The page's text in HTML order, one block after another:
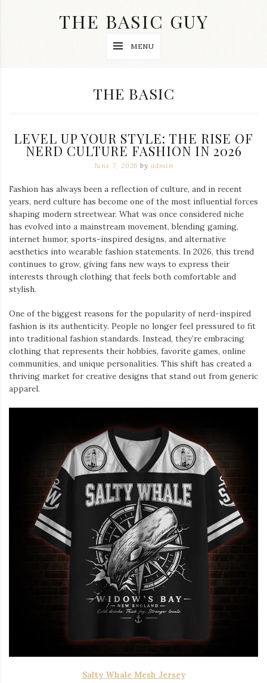
THE BASIC GUY
MENU
CATEGORY:
THE BASIC
LEVEL UP YOUR STYLE: THE RISE OF
NERD CULTURE FASHION IN 2026
June 7, 2026 by admin
Fashion has always been a reflection of culture, and in recent
years, nerd culture has become one of the most influential forces
shaping modern streetwear. What was once considered niche
has evolved into a mainstream movement, blending gaming,
internet humor, sports-inspired designs, and alternative
aesthetics into wearable fashion statements. In 2026, this trend
continues to grow, giving fans new ways to express their
interests through clothing that feels both comfortable and
stylish.
One of the biggest reasons for the popularity of nerd-inspired
fashion is its authenticity. People no longer feel pressured to fit
into traditional fashion standards. Instead, they’re embracing
clothing that represents their hobbies, favorite games, online
communities, and unique personalities. This shift has created a
thriving market for creative designs that stand out from generic
apparel.
Salty Whale Mesh Jersey